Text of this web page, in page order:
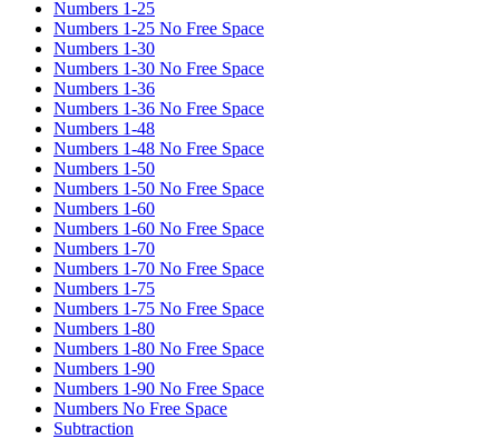
Numbers 1-25
Numbers 1-25 No Free Space
Numbers 1-30
Numbers 1-30 No Free Space
Numbers 1-36
Numbers 1-36 No Free Space
Numbers 1-48
Numbers 1-48 No Free Space
Numbers 1-50
Numbers 1-50 No Free Space
Numbers 1-60
Numbers 1-60 No Free Space
Numbers 1-70
Numbers 1-70 No Free Space
Numbers 1-75
Numbers 1-75 No Free Space
Numbers 1-80
Numbers 1-80 No Free Space
Numbers 1-90
Numbers 1-90 No Free Space
Numbers No Free Space
Subtraction